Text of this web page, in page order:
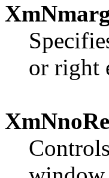
or right